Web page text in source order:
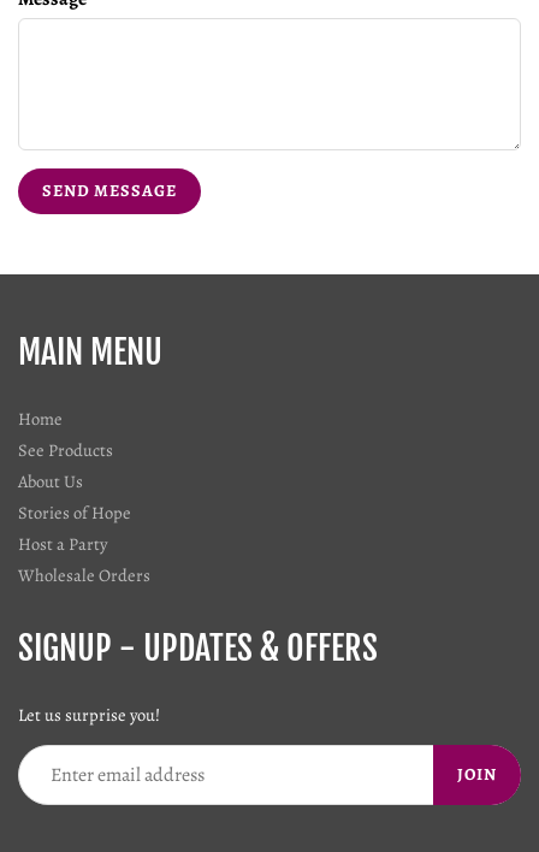
SEND MESSAGE
MAIN MENU
Home
See Products
About Us
Stories of Hope
Host a Party
Wholesale Orders
SIGNUP - UPDATES & OFFERS
Let us surprise you!
JOIN